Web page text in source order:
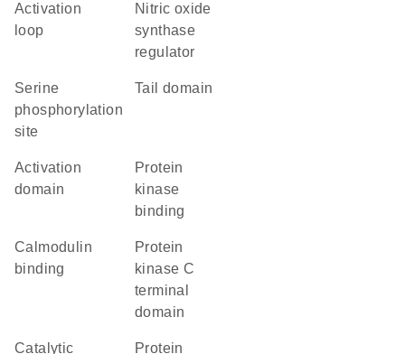
activation
loop
nitric oxide
synthase
regulator
serine
phosphorylation
site
tail domain
activation
domain
protein
kinase
binding
calmodulin
binding
Protein
kinase C
terminal
domain
catalytic
Protein